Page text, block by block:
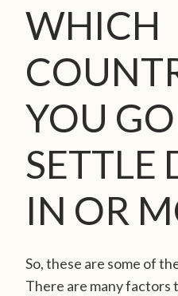
WHICH
YOU
SETTLE
IN OR
So, these are some of
There are many factors